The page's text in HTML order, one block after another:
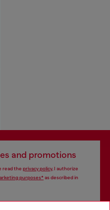
and promotions
read the privacy policy, I authorize
purposes*as described in